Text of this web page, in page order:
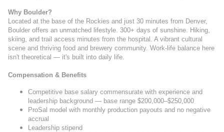
Why Boulder?
Located at the base of the Rockies and just 30 minutes from Denver,
Boulder offers an unmatched lifestyle. 300+ days of sunshine. Hiking,
skiing, and trail access minutes from the hospital. A vibrant cultural
scene and thriving food and brewery community. Work-life balance here
isn't theoretical — it's built into daily life.
Compensation & Benefits
Competitive base salary commensurate with experience and
leadership background — base range $200,000–$250,000
ProSal model with monthly production payouts and no negative
accrual
Leadership stipend